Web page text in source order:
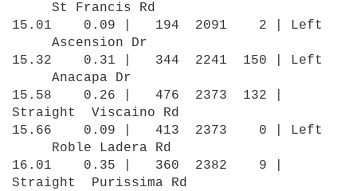
St Francis Rd
15.01 0.09 | 194 2091 2 | Left
Ascension Dr
15.32 0.31 | 344 2241 150 | Left
Anacapa Dr
15.58 0.26 | 476 2373 132 |
Straight Viscaino Rd
15.66 0.09 | 413 2373 0 | Left
Roble Ladera Rd
16.01 0.35 | 360 2382 9 |
Straight Purissima Rd